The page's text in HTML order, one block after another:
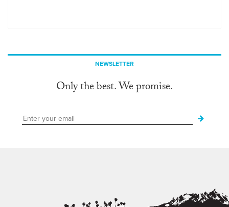
NEWSLETTER
Only the best. We promise.